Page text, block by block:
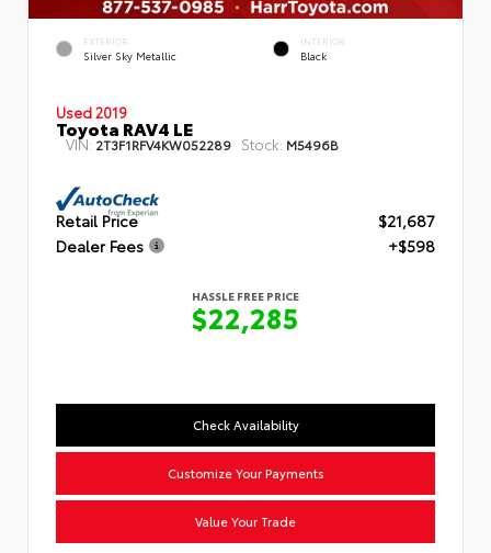
EXTERIOR
Silver Sky Metallic
INTERIOR
Black
Used 2019
Toyota RAV4 LE
VIN: 2T3F1RFV4KW052289 Stock: M5496B
Retail Price
$21,687
Dealer Fees
+$598
HASSLE FREE PRICE
$22,285
Check Availability
Customize Your Payments
Value Your Trade